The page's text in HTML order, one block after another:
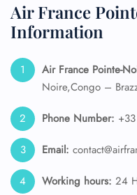
Air France
Information
Air France Pointe-
Noire,Congo –
Phone Number:
Email:
Working hours: 24